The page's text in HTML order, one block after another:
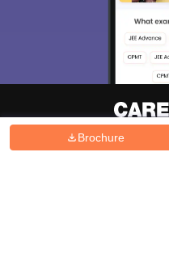
Brochure
Hiring Magazine